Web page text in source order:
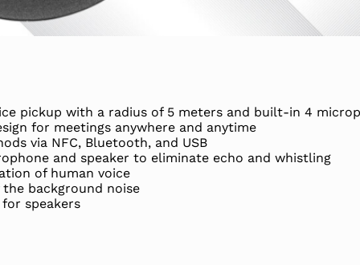
pickup with a radius of 5 meters and built-in 4
for meetings anywhere and anytime
via NFC, Bluetooth, and USB
and speaker to eliminate echo and whistling
of human voice
background noise
speakers